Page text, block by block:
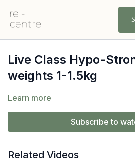
Live Class Hypo-
weights 1-1.5kg
Learn more
Subscribe to
Related Videos